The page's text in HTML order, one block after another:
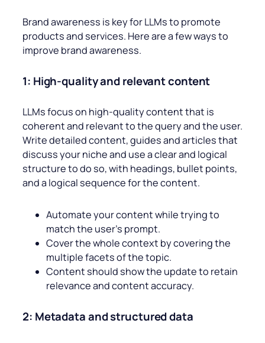
Brand awareness is key for LLMs to promote
products and services. Here are a few ways to
improve brand awareness.
1: High-quality and relevant content
LLMs focus on high-quality content that is
coherent and relevant to the query and the user.
Write detailed content, guides and articles that
discuss your niche and use a clear and logical
structure to do so, with headings, bullet points,
and a logical sequence for the content.
Automate your content while trying to
match the user’s prompt.
Cover the whole context by covering the
multiple facets of the topic.
Content should show the update to retain
relevance and content accuracy.
2: Metadata and structured data